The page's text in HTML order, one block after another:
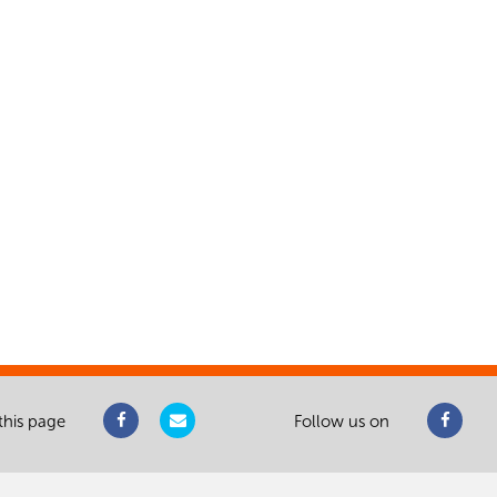
page Follow us on